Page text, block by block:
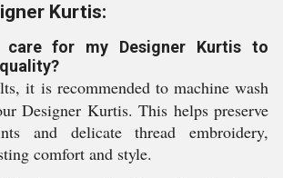
Kurtis:
for my Designer Kurtis to
it is recommended to machine wash
Designer Kurtis. This helps preserve
and delicate thread embroidery,
comfort and style.